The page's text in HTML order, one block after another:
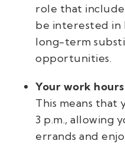
role that
be interested in
long-term
opportunities.
Your work
This means that
3 p.m., allowing
errands and